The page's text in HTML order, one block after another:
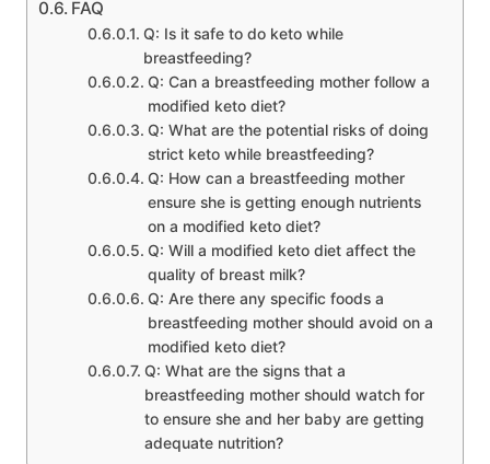
FAQ
Q: Is it safe to do keto while
breastfeeding?
Q: Can a breastfeeding mother follow a
modified keto diet?
Q: What are the potential risks of doing
strict keto while breastfeeding?
Q: How can a breastfeeding mother
ensure she is getting enough nutrients
on a modified keto diet?
Q: Will a modified keto diet affect the
quality of breast milk?
Q: Are there any specific foods a
breastfeeding mother should avoid on a
modified keto diet?
Q: What are the signs that a
breastfeeding mother should watch for
to ensure she and her baby are getting
adequate nutrition?